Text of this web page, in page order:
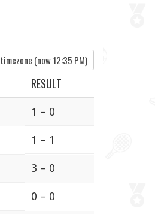
(now12:35 PM)
RESULT
1 – 0
1 – 1
3 – 0
0 – 0